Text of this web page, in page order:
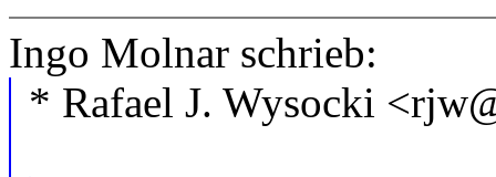
Ingo Molnar schrieb:
* Rafael J. Wysocki